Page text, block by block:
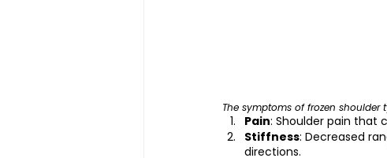
The symptoms of frozen
Pain: Shoulder pain that
Stiffness: Decreased
directions.